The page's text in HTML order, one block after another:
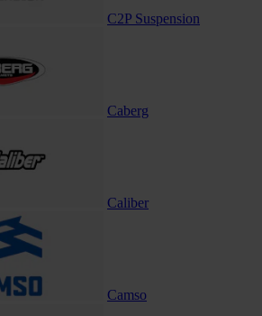
C2P Suspension
Caberg
Caliber
Camso